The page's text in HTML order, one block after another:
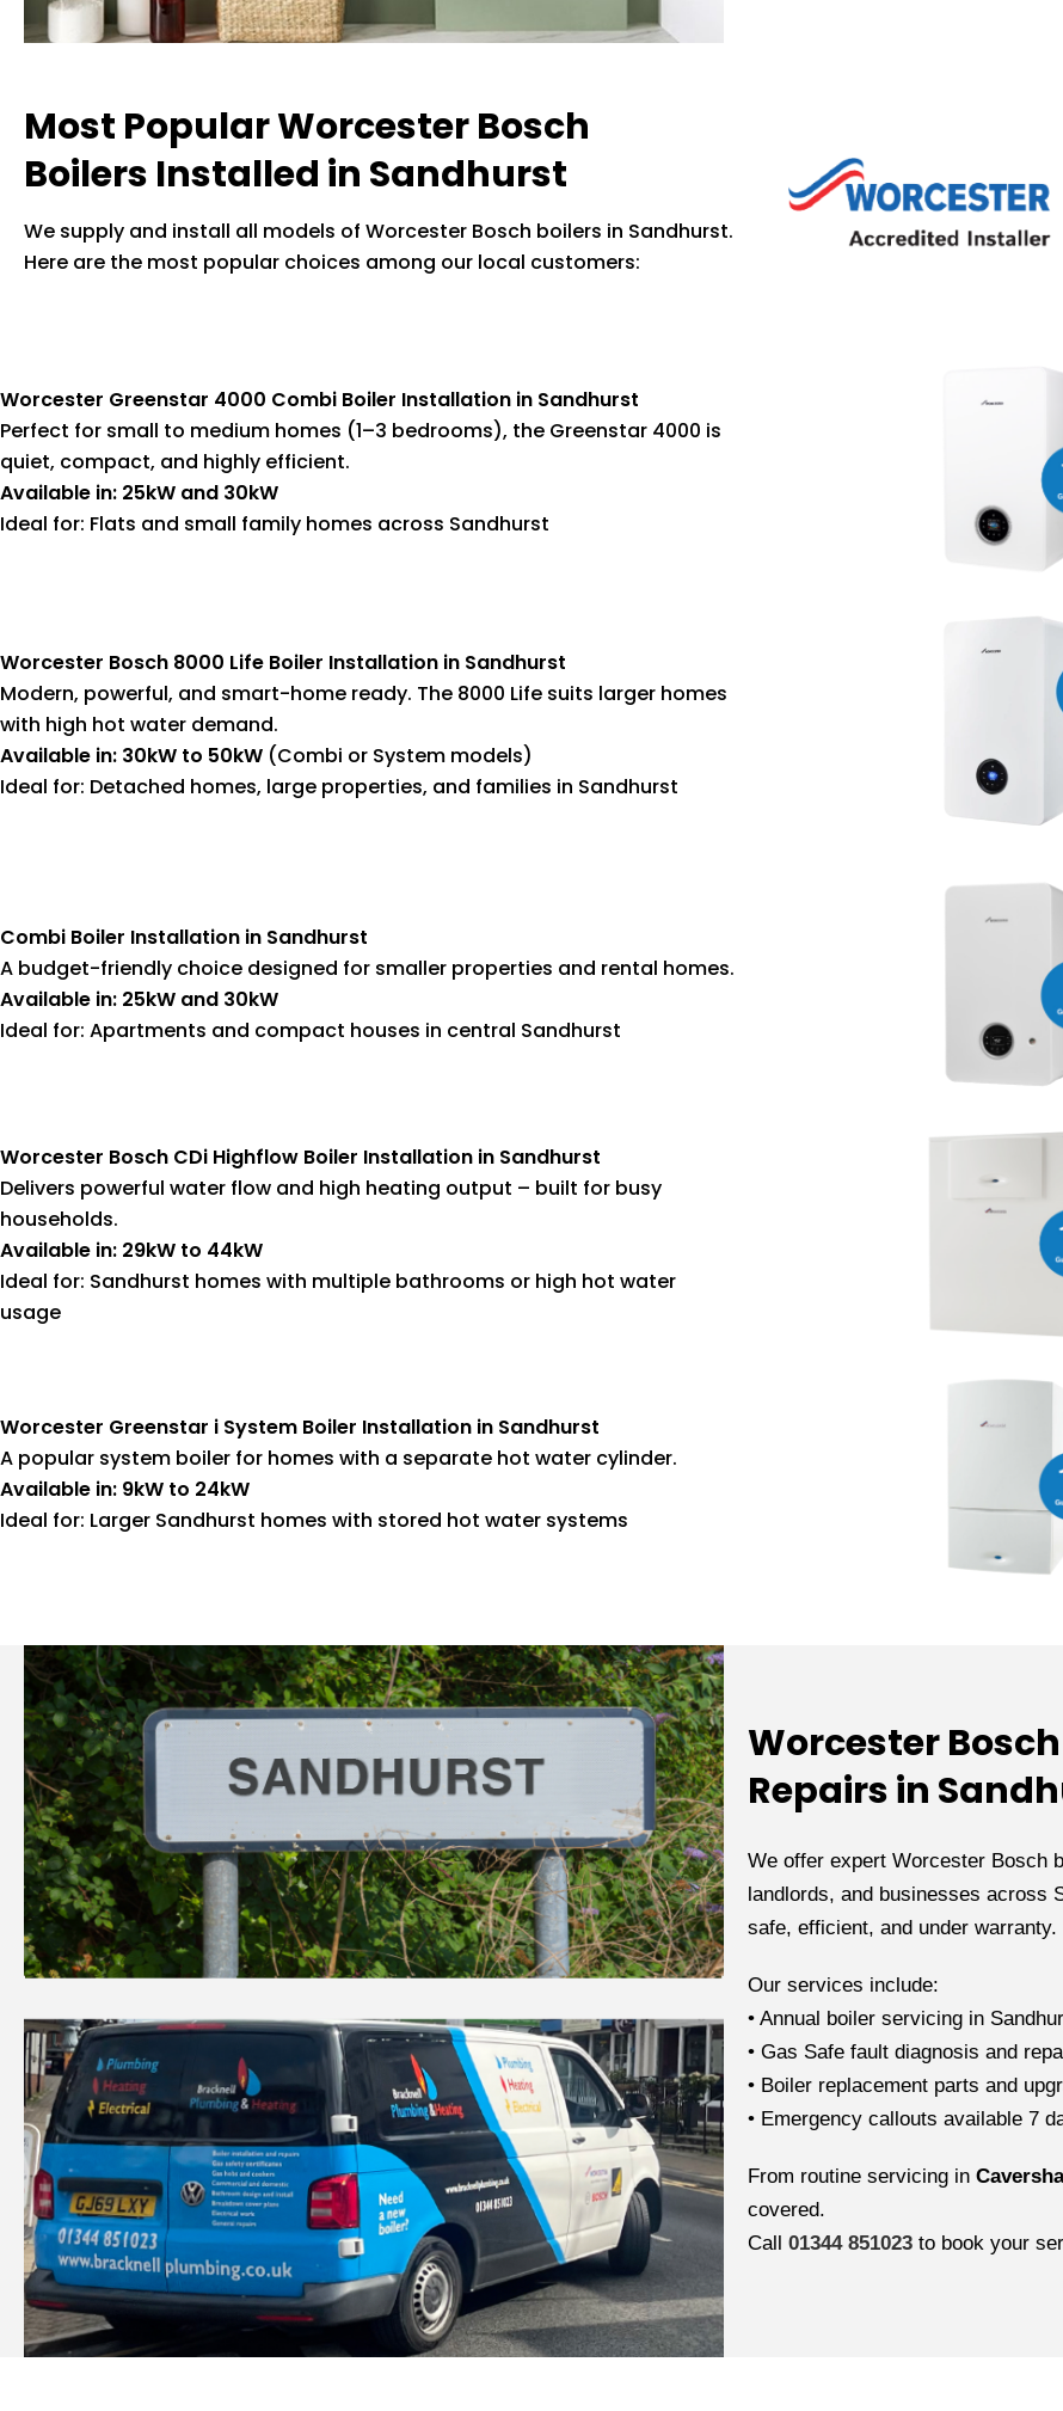
Most Popular Worcester Bosch
Boilers Installed in Sandhurst
We supply and install all models of Worcester Bosch boilers in Sandhurst.
Here are the most popular choices among our local customers:
Worcester Greenstar 4000 Combi Boiler Installation in Sandhurst
Perfect for small to medium homes (1–3 bedrooms), the Greenstar 4000 is
quiet, compact, and highly efficient.
Available in: 25kW and 30kW
Ideal for: Flats and small family homes across Sandhurst
Worcester Bosch 8000 Life Boiler Installation in Sandhurst
Modern, powerful, and smart-home ready. The 8000 Life suits larger homes
with high hot water demand.
Available in: 30kW to 50kW (Combi or System models)
Ideal for: Detached homes, large properties, and families in Sandhurst
Combi Boiler Installation in Sandhurst
A budget-friendly choice designed for smaller properties and rental homes.
Available in: 25kW and 30kW
Ideal for: Apartments and compact houses in central Sandhurst
Worcester Bosch CDi Highflow Boiler Installation in Sandhurst
Delivers powerful water flow and high heating output – built for busy
households.
Available in: 29kW to 44kW
Ideal for: Sandhurst homes with multiple bathrooms or high hot water
usage
Worcester Greenstar i System Boiler Installation in Sandhurst
A popular system boiler for homes with a separate hot water cylinder.
Available in: 9kW to 24kW
Ideal for: Larger Sandhurst homes with stored hot water systems
Worcester
Repairs in
We offer expert Worcester Bosch
landlords, and businesses across
safe, efficient, and under warranty.
Our services include:
• Annual boiler servicing in
• Gas Safe fault diagnosis and
• Boiler replacement parts and
• Emergency callouts available 7
From routine servicing in
covered.
Call 01344 851023 to book your